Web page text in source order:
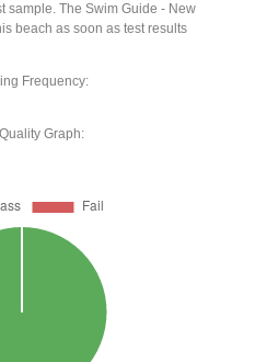
sample. The Swim Guide - New
beach as soon as test results
Frequency:
Graph: